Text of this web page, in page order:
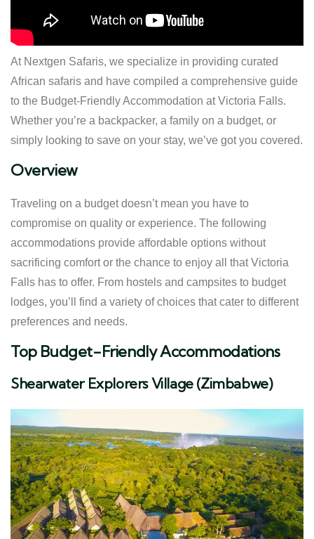
At Nextgen Safaris, we specialize in providing curated
African safaris and have compiled a comprehensive guide
to the Budget-Friendly Accommodation at Victoria Falls.
Whether you’re a backpacker, a family on a budget, or
simply looking to save on your stay, we’ve got you covered.
Overview
Traveling on a budget doesn’t mean you have to
compromise on quality or experience. The following
accommodations provide affordable options without
sacrificing comfort or the chance to enjoy all that Victoria
Falls has to offer. From hostels and campsites to budget
lodges, you’ll find a variety of choices that cater to different
preferences and needs.
Top Budget-Friendly Accommodations
Shearwater Explorers Village (Zimbabwe)